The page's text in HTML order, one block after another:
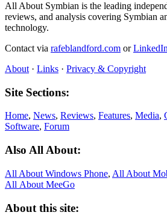
All About Symbian is the leading
reviews, and analysis covering Symbian
technology.
Contact via rafeblandford.com orLinkedIn
About · Links · Privacy & Copyright
Site Sections:
Home, News, Reviews, Features, Media,
Software, Forum
Also All About:
All About Windows Phone, All About
All About MeeGo
About this site: